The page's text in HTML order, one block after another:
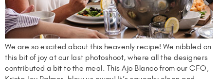
We are so excited about this heavenly recipe! We nibbled on
this bit of joy at our last photoshoot, where all the designers
contributed a bit to the meal. This Ajo Blanco from our CFO,